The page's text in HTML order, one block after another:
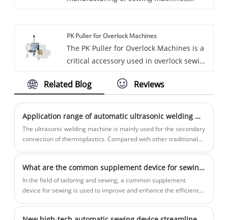
folding tapes, providing efficient and
precise results.
companies have established themselves
as major suppliers of textile machinery,
catering to both domestic and
PK Puller for Overlock Machines
The PK Puller for Overlock Machines is a
critical accessory used in overlock sewing
performance of industrial sewing
is the go-to Factory for producing top-
quality PK Pullers designed to meet the
demands of heavy-duty sewing
applications.
Related Blog Reviews
Application range of automatic ultrasonic welding machine
The ultrasonic welding machine is mainly used for the secondary
connection of thermoplastics. Compared with other traditional
efficiency, good welding quality, environmental protection and
energy saving.
What are the common supplement device for sewing?
In the field of tailoring and sewing, a common supplement
device for sewing is used to improve and enhance the efficiency